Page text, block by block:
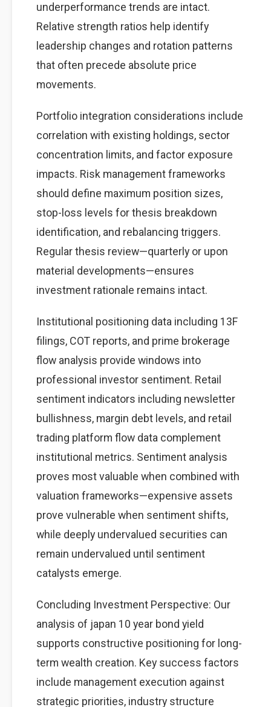
underperformance trends are intact.
Relative strength ratios help identify
leadership changes and rotation patterns
that often precede absolute price
movements.
Portfolio integration considerations include
correlation with existing holdings, sector
concentration limits, and factor exposure
impacts. Risk management frameworks
should define maximum position sizes,
stop-loss levels for thesis breakdown
identification, and rebalancing triggers.
Regular thesis review—quarterly or upon
material developments—ensures
investment rationale remains intact.
Institutional positioning data including 13F
filings, COT reports, and prime brokerage
flow analysis provide windows into
professional investor sentiment. Retail
sentiment indicators including newsletter
bullishness, margin debt levels, and retail
trading platform flow data complement
institutional metrics. Sentiment analysis
proves most valuable when combined with
valuation frameworks—expensive assets
prove vulnerable when sentiment shifts,
while deeply undervalued securities can
remain undervalued until sentiment
catalysts emerge.
Concluding Investment Perspective: Our
analysis of japan 10 year bond yield
supports constructive positioning for long-
term wealth creation. Key success factors
include management execution against
strategic priorities, industry structure